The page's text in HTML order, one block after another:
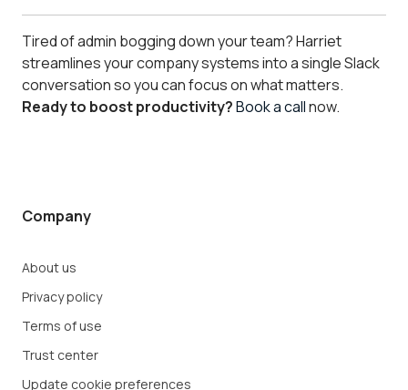
Tired of admin bogging down your team? Harriet
streamlines your company systems into a single Slack
conversation so you can focus on what matters.
Ready to boost productivity?Book a callnow.
Company
About us
Privacy policy
Terms of use
Trust center
Update cookie preferences